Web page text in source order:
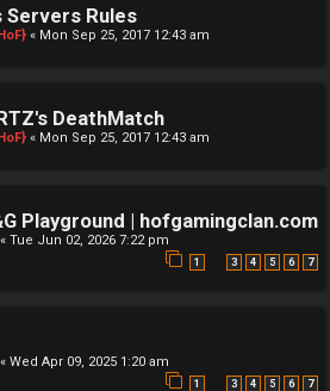
Servers Rules
« Mon Sep 25, 2017 12:43 am
DeathMatch
« Mon Sep 25, 2017 12:43 am
Playground | hofgamingclan.com
« Tue Jun 02, 2026 7:22 pm
1 3 4 5 6 7
« Wed Apr 09, 2025 1:20 am
1 3 4 5 6 7